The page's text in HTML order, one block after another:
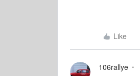
Like
106rallye